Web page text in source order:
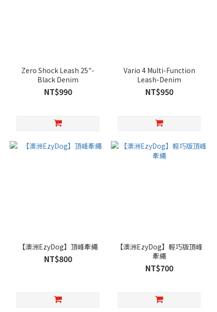
Zero Shock Leash 25"-
Black Denim
NT$990
Vario 4 Multi-Function
Leash-Denim
NT$950
【澳洲EzyDog】頂峰牽繩
NT$800
【澳洲EzyDog】輕巧版頂峰
牽繩
NT$700